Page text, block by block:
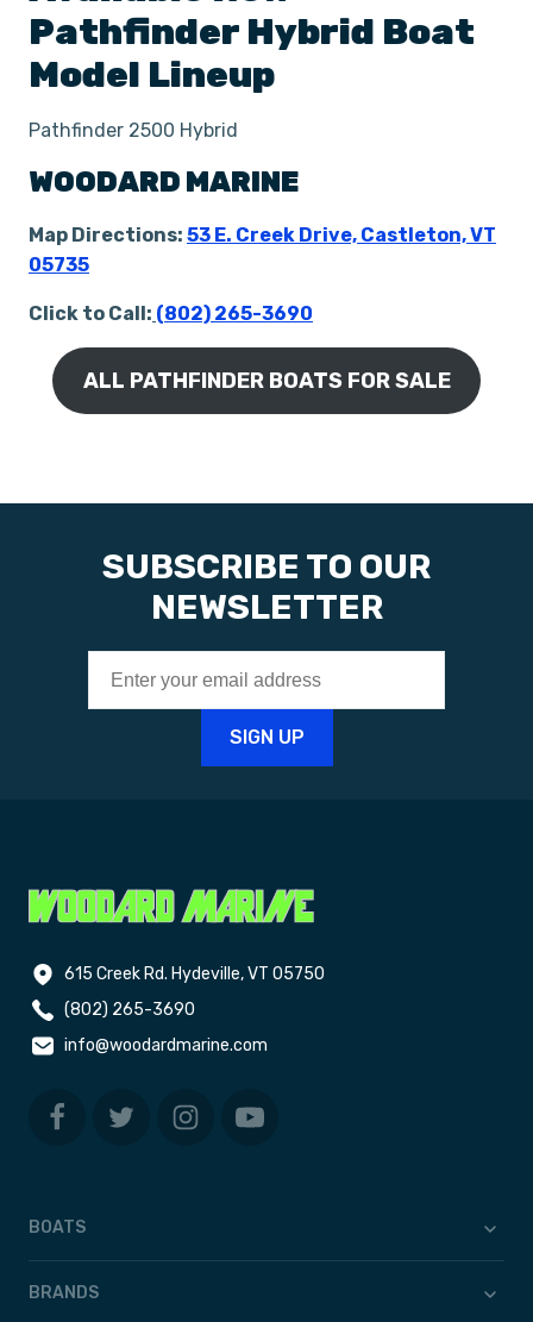
Pathfinder Hybrid Boat
Model Lineup
Pathfinder 2500 Hybrid
WOODARD MARINE
Map Directions: 53 E. Creek Drive, Castleton, VT
05735
Click to Call: (802) 265-3690
ALL PATHFINDER BOATS FOR SALE
SUBSCRIBE TO OUR
NEWSLETTER
615 Creek Rd. Hydeville, VT 05750
(802) 265-3690
info@woodardmarine.com
BOATS
BRANDS